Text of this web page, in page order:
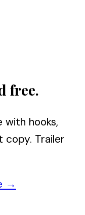
free.
hooks,
Trailer
→